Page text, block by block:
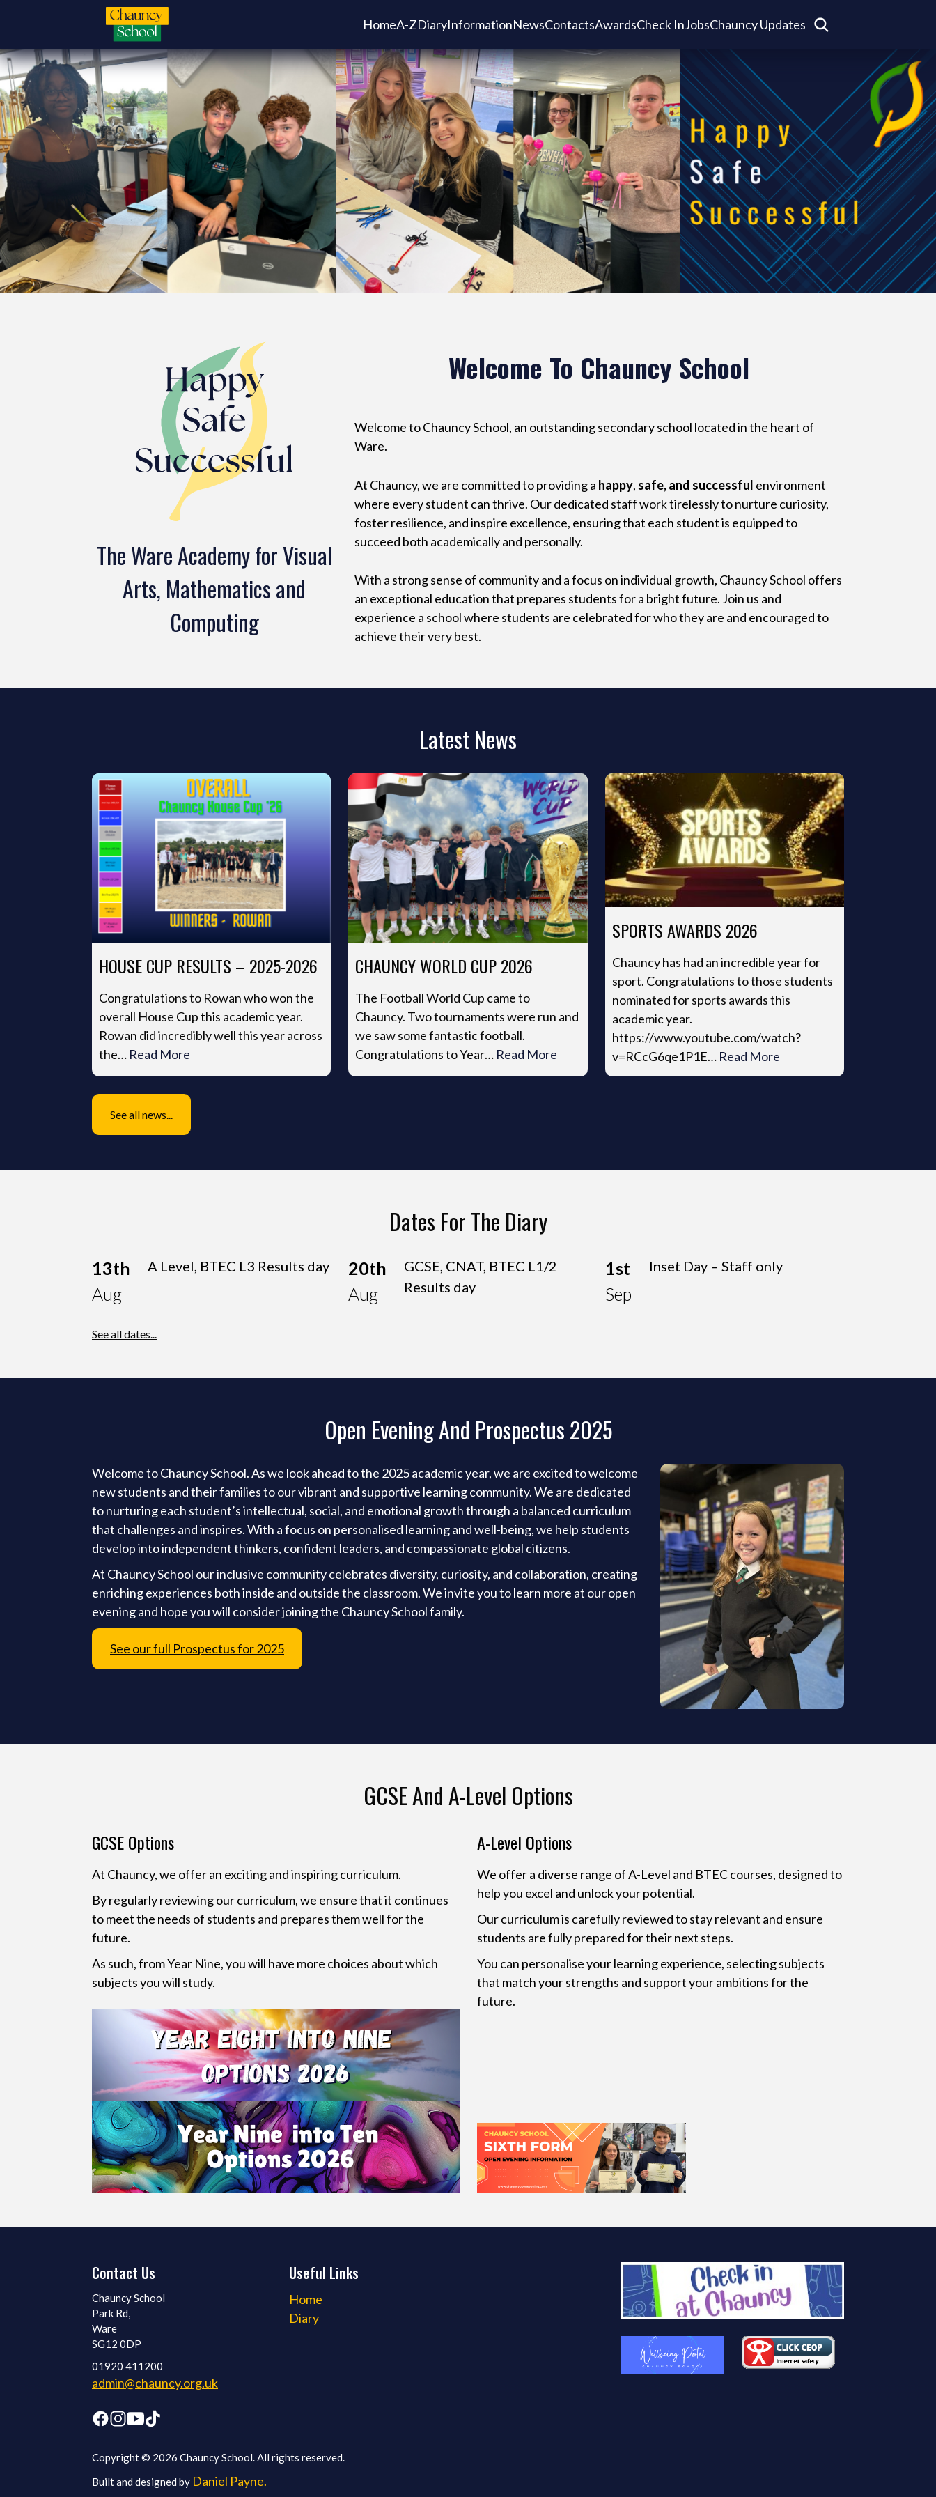
HomeA-ZDiaryInformationNewsContactsAwardsCheck InJobsChauncy Updates
The Ware Academy for Visual
Arts, Mathematics and
Computing
Welcome To Chauncy School
Welcome to Chauncy School, an outstanding secondary school located in the heart of
Ware.
At Chauncy, we are committed to providing a happy, safe, and successful environment
where every student can thrive. Our dedicated staff work tirelessly to nurture curiosity,
foster resilience, and inspire excellence, ensuring that each student is equipped to
succeed both academically and personally.
With a strong sense of community and a focus on individual growth, Chauncy School offers
an exceptional education that prepares students for a bright future. Join us and
experience a school where students are celebrated for who they are and encouraged to
achieve their very best.
Latest News
HOUSE CUP RESULTS – 2025-2026
Congratulations to Rowan who won the
overall House Cup this academic year.
Rowan did incredibly well this year across
the… Read More
CHAUNCY WORLD CUP 2026
The Football World Cup came to
Chauncy. Two tournaments were run and
we saw some fantastic football.
Congratulations to Year… Read More
SPORTS AWARDS 2026
Chauncy has had an incredible year for
sport. Congratulations to those students
nominated for sports awards this
academic year.
https://www.youtube.com/watch?
v=RCcG6qe1P1E… Read More
See all news...
Dates For The Diary
13th
Aug
A Level, BTEC L3 Results day
20th
Aug
GCSE, CNAT, BTEC L1/2
Results day
1st
Sep
Inset Day – Staff only
See all dates...
Open Evening And Prospectus 2025
Welcome to Chauncy School. As we look ahead to the 2025 academic year, we are excited to welcome
new students and their families to our vibrant and supportive learning community. We are dedicated
to nurturing each student’s intellectual, social, and emotional growth through a balanced curriculum
that challenges and inspires. With a focus on personalised learning and well-being, we help students
develop into independent thinkers, confident leaders, and compassionate global citizens.
At Chauncy School our inclusive community celebrates diversity, curiosity, and collaboration, creating
enriching experiences both inside and outside the classroom. We invite you to learn more at our open
evening and hope you will consider joining the Chauncy School family.
See our full Prospectus for 2025
GCSE And A-Level Options
GCSE Options
At Chauncy, we offer an exciting and inspiring curriculum.
By regularly reviewing our curriculum, we ensure that it continues
to meet the needs of students and prepares them well for the
future.
As such, from Year Nine, you will have more choices about which
subjects you will study.
A-Level Options
We offer a diverse range of A-Level and BTEC courses, designed to
help you excel and unlock your potential.
Our curriculum is carefully reviewed to stay relevant and ensure
students are fully prepared for their next steps.
You can personalise your learning experience, selecting subjects
that match your strengths and support your ambitions for the
future.
Contact Us
Chauncy School
Park Rd,
Ware
SG12 0DP
01920 411200
admin@chauncy.org.uk
Useful Links
Home
Diary
Copyright © 2026 Chauncy School. All rights reserved.
Built and designed by Daniel Payne.